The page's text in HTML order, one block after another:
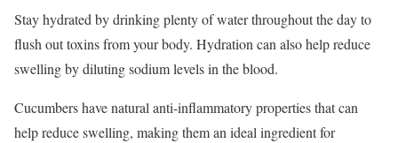
Stay hydrated by drinking plenty of water throughout the day to
flush out toxins from your body. Hydration can also help reduce
swelling by diluting sodium levels in the blood.
Cucumbers have natural anti-inflammatory properties that can
help reduce swelling, making them an ideal ingredient for